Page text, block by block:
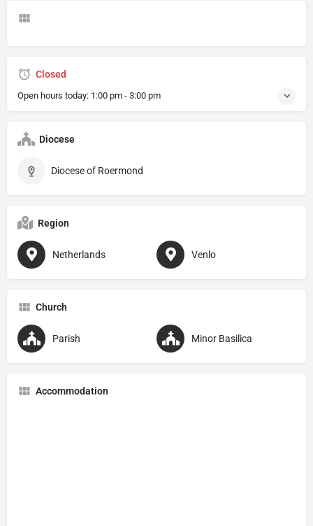
Closed
Open hours today: 1:00 pm - 3:00 pm
Diocese
Diocese of Roermond
Region
Netherlands Venlo
Church
Parish Minor Basilica
Accommodation